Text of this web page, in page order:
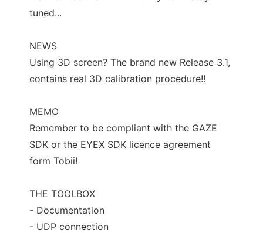
tuned...
NEWS
Using 3D screen? The brand new Release 3.1,
contains real 3D calibration procedure!!
MEMO
Remember to be compliant with the GAZE
SDK or the EYEX SDK licence agreement
form Tobii!
THE TOOLBOX
- Documentation
- UDP connection